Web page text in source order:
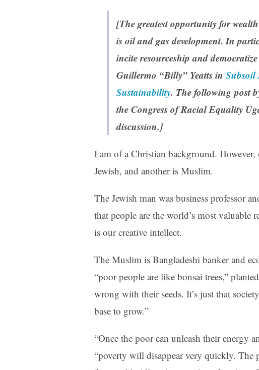
[The greatest opportunity for
is oil and gas development. In
incite resourceship and
Guillermo “Billy” Yeatts in Subsoil
Sustainability. The following post
the Congress of Racial Equality
discussion.]
I am of a Christian background.
Jewish, and another is Muslim.
The Jewish man was business professor
that people are the world’s most valuable
is our creative intellect.
The Muslim is Bangladeshi banker and
“poor people are like bonsai trees,”
wrong with their seeds. It’s just that
base to grow.”
“Once the poor can unleash their energy
“poverty will disappear very quickly. The